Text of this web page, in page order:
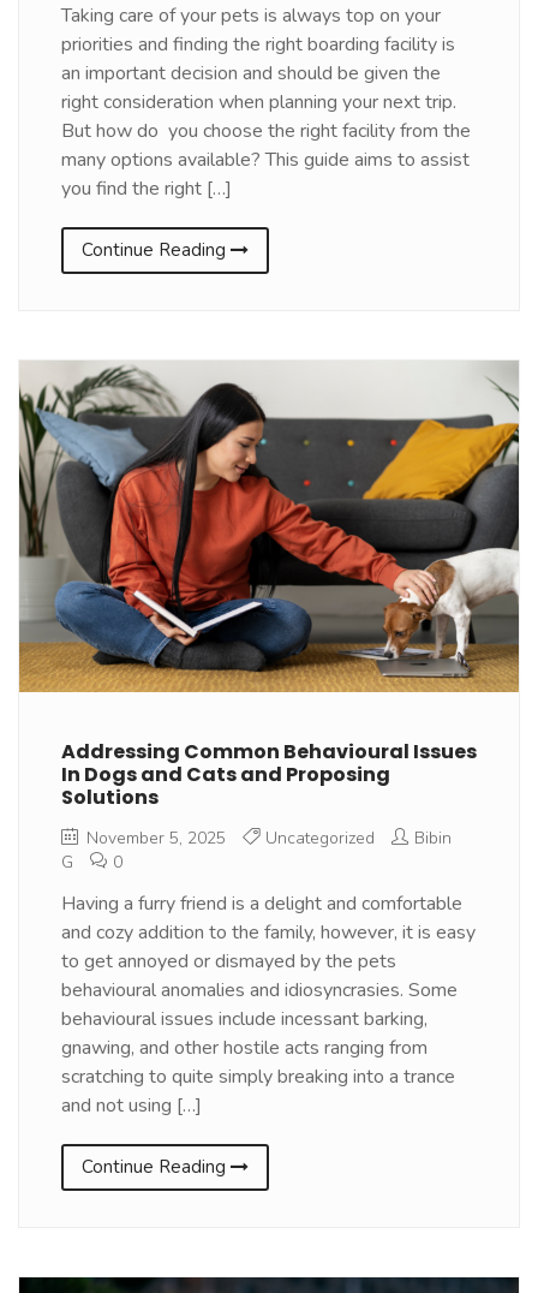
Taking care of your pets is always top on your
priorities and finding the right boarding facility is
an important decision and should be given the
right consideration when planning your next trip.
But how do you choose the right facility from the
many options available? This guide aims to assist
you find the right […]
Continue Reading
Addressing Common Behavioural Issues
In Dogs and Cats and Proposing
Solutions
November 5, 2025 Uncategorized
Bibin
G
0
Having a furry friend is a delight and comfortable
and cozy addition to the family, however, it is easy
to get annoyed or dismayed by the pets
behavioural anomalies and idiosyncrasies. Some
behavioural issues include incessant barking,
gnawing, and other hostile acts ranging from
scratching to quite simply breaking into a trance
and not using […]
Continue Reading